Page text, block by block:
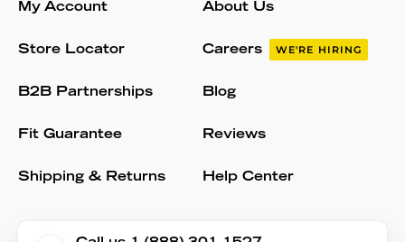
My Account
Store Locator
B2B Partnerships
Fit Guarantee
Shipping & Returns
About Us
Careers WE'RE HIRING
Blog
Reviews
Help Center